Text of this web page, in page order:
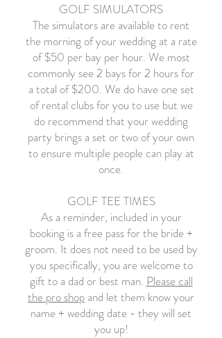
GOLF SIMULATORS
The simulators are available to rent
the morning of your wedding at a rate
of $50 per bay per hour. We most
commonly see 2 bays for 2 hours for
a total of $200. We do have one set
of rental clubs for you to use but we
do recommend that your wedding
party brings a set or two of your own
to ensure multiple people can play at
once.
GOLF TEE TIMES
As a reminder, included in your
booking is a free pass for the bride +
groom. It does not need to be used by
you specifically, you are welcome to
gift to a dad or best man. Please call
the pro shop and let them know your
name + wedding date - they will set
you up!